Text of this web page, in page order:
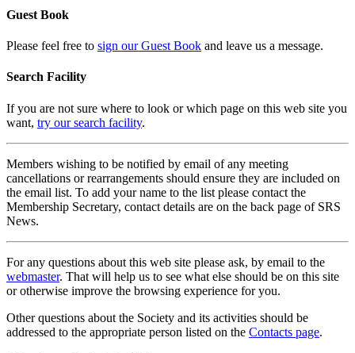
Guest Book
Please feel free to sign our Guest Book and leave us a message.
Search Facility
If you are not sure where to look or which page on this web site you
want, try our search facility.
Members wishing to be notified by email of any meeting
cancellations or rearrangements should ensure they are included on
the email list. To add your name to the list please contact the
Membership Secretary, contact details are on the back page of SRS
News.
For any questions about this web site please ask, by email to the
webmaster. That will help us to see what else should be on this site
or otherwise improve the browsing experience for you.
Other questions about the Society and its activities should be
addressed to the appropriate person listed on the Contacts page.